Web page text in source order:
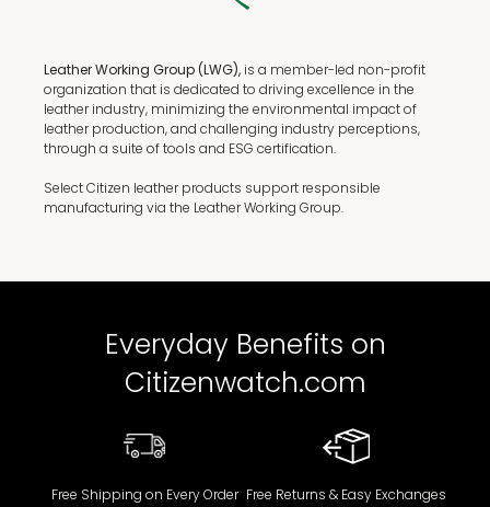
Leather Working Group (LWG), is a member-led non-profit
organization that is dedicated to driving excellence in the
leather industry, minimizing the environmental impact of
leather production, and challenging industry perceptions,
through a suite of tools and ESG certification.
Select Citizen leather products support responsible
manufacturing via the Leather Working Group.
Everyday Benefits on
Citizenwatch.com
Free Shipping on Every Order Free Returns & Easy Exchanges